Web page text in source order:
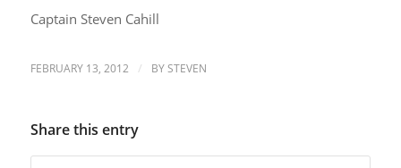
Captain Steven Cahill
FEBRUARY 13, 2012 / BYSTEVEN
Share this entry